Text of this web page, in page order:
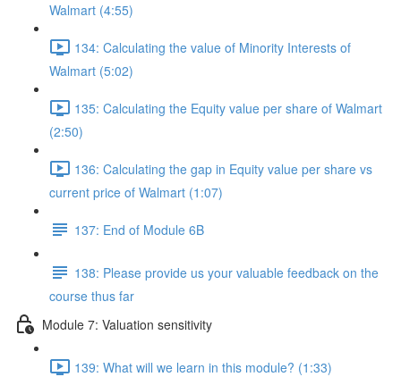
Walmart (4:55)
134: Calculating the value of Minority Interests of
Walmart (5:02)
135: Calculating the Equity value per share of Walmart
(2:50)
136: Calculating the gap in Equity value per share vs
current price of Walmart (1:07)
137: End of Module 6B
138: Please provide us your valuable feedback on the
course thus far
Module 7: Valuation sensitivity
139: What will we learn in this module? (1:33)